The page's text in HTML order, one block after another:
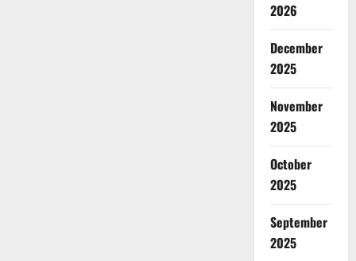
2026
December
2025
November
2025
October
2025
September
2025